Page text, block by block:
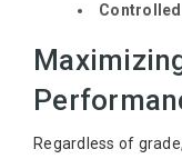
Regardless of